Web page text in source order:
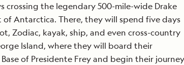
crossing the legendary 500-mile-wide Drake
of Antarctica. There, they will spend five days
Zodiac, kayak, ship, and even cross-country
Island, where they will board their
of Presidente Frey and begin their journey